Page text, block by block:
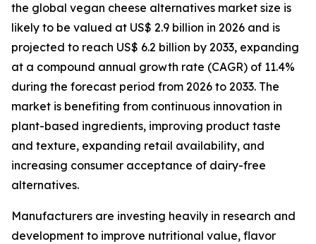
the global vegan cheese alternatives market size is
likely to be valued at US$ 2.9 billion in 2026 and is
projected to reach US$ 6.2 billion by 2033, expanding
at a compound annual growth rate (CAGR) of 11.4%
during the forecast period from 2026 to 2033. The
market is benefiting from continuous innovation in
plant-based ingredients, improving product taste
and texture, expanding retail availability, and
increasing consumer acceptance of dairy-free
alternatives.
Manufacturers are investing heavily in research and
development to improve nutritional value, flavor